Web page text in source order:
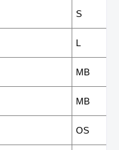
S
L
MB
MB
OS